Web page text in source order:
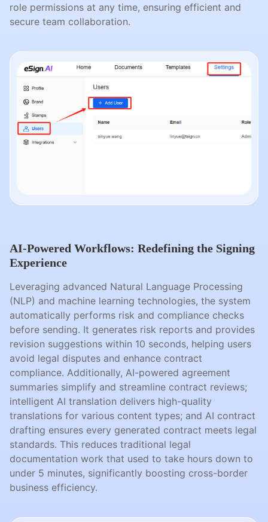
role permissions at any time, ensuring efficient and
secure team collaboration.
AI-Powered Workflows: Redefining the Signing
Experience
Leveraging advanced Natural Language Processing
(NLP) and machine learning technologies, the system
automatically performs risk and compliance checks
before sending. It generates risk reports and provides
revision suggestions within 10 seconds, helping users
avoid legal disputes and enhance contract
compliance. Additionally, AI-powered agreement
summaries simplify and streamline contract reviews;
intelligent AI translation delivers high-quality
translations for various content types; and AI contract
drafting ensures every generated contract meets legal
standards. This reduces traditional legal
documentation work that used to take hours down to
under 5 minutes, significantly boosting cross-border
business efficiency.